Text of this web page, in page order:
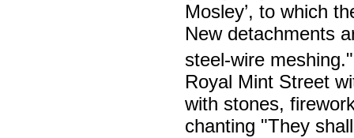
Mosley’, to which
New detachments
steel-wire meshing."
Royal Mint Street
with stones,
chanting "They